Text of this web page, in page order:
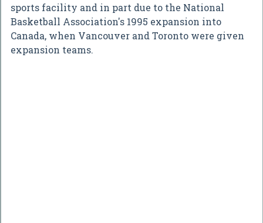
sports facility and in part due to the National
Basketball Association's 1995 expansion into
Canada, when Vancouver and Toronto were given
expansion teams.